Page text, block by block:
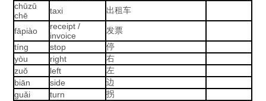
chūzū
chē
taxi 出租车
fāpiào
receipt /
invoice
发票
tíng
stop
停
yòu
right
右
zuǒ
left
左
biān
side
边
guǎi
turn
拐